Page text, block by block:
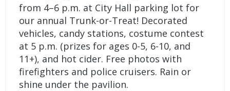
from 4–6 p.m. at City Hall parking lot for
our annual Trunk-or-Treat! Decorated
vehicles, candy stations, costume contest
at 5 p.m. (prizes for ages 0-5, 6-10, and
11+), and hot cider. Free photos with
firefighters and police cruisers. Rain or
shine under the pavilion.